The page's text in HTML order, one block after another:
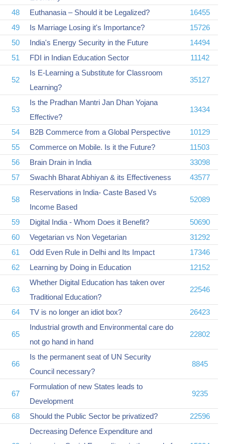
48 Euthanasia – Should it be Legalized?
16455
49
Is Marriage Losing it's Importance?
15726
50
India's Energy Security in the Future
14494
51
FDI in Indian Education Sector 11142
52
Is E-Learning a Substitute for Classroom
Learning?
35127
53
Is the Pradhan Mantri Jan Dhan Yojana
Effective?
13434
54 B2B Commerce from a Global Perspective
10129
55
Commerce on Mobile. Is it the Future?
11503
56
Brain Drain in India
33098
57
Swachh Bharat Abhiyan & its Effectiveness 43577
58
Reservations in India- Caste Based Vs
Income Based
52089
59 Digital India - Whom Does it Benefit?
50690
60
Vegetarian vs Non Vegetarian
31292
61
Odd Even Rule in Delhi and Its Impact
17346
62
Learning by Doing in Education 12152
63
Whether Digital Education has taken over
Traditional Education?
22546
64 TV is no longer an idiot box? 26423
65
Industrial growth and Environmental care do
not go hand in hand
22802
66
Is the permanent seat of UN Security
Council necessary?
8845
67
Formulation of new States leads to
Development
9235
68 Should the Public Sector be privatized? 22596
Decreasing Defence Expenditure and